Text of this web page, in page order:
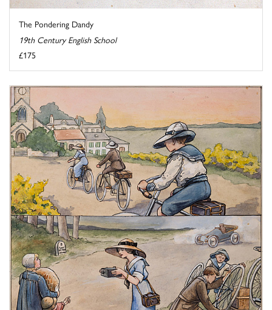
The Pondering Dandy
19th Century English School
£175